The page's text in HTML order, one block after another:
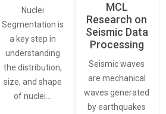
Nuclei
Segmentation is
a key step in
understanding
the distribution,
size, and shape
of nuclei…
MCL
Research on
Seismic Data
Processing
Seismic waves
are mechanical
waves generated
by earthquakes